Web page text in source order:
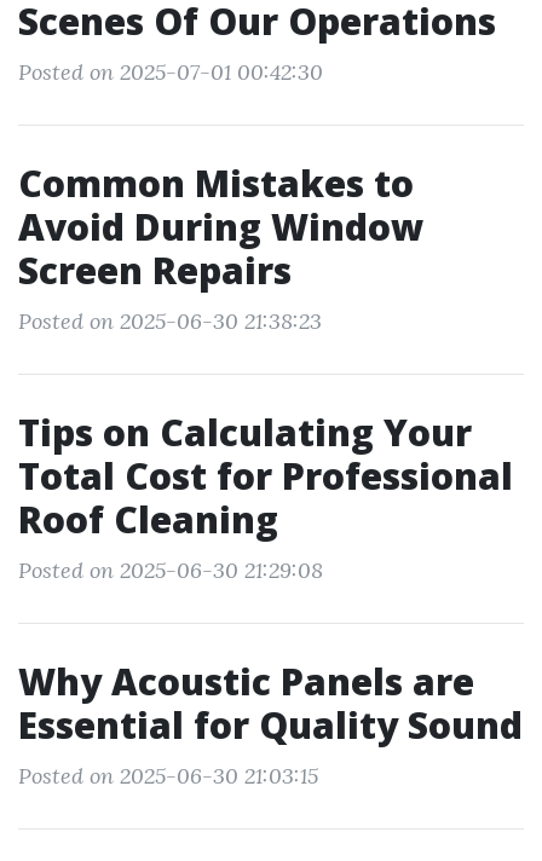
Scenes Of Our Operations
Posted on 2025-07-01 00:42:30
Common Mistakes to
Avoid During Window
Screen Repairs
Posted on 2025-06-30 21:38:23
Tips on Calculating Your
Total Cost for Professional
Roof Cleaning
Posted on 2025-06-30 21:29:08
Why Acoustic Panels are
Essential for Quality Sound
Posted on 2025-06-30 21:03:15